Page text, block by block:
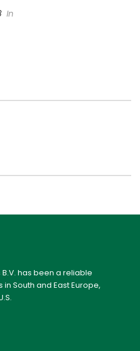
In
has been a reliable
South and East Europe,